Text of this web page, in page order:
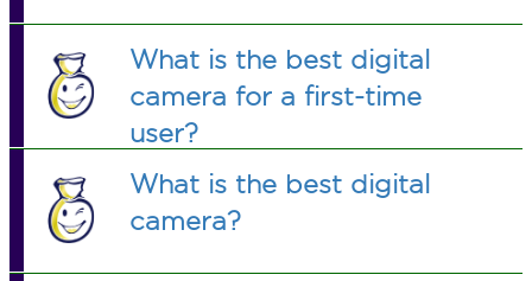
What is the best digital
camera for a first-time
user?
What is the best digital
camera?